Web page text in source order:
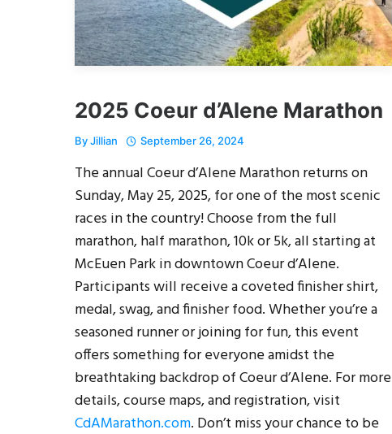
2025 Coeur d’Alene Marathon
ByJillian September 26, 2024
The annual Coeur d’Alene Marathon returns on
Sunday, May 25, 2025, for one of the most scenic
races in the country! Choose from the full
marathon, half marathon, 10k or 5k, all starting at
McEuen Park in downtown Coeur d’Alene.
Participants will receive a coveted finisher shirt,
medal, swag, and finisher food. Whether you’re a
seasoned runner or joining for fun, this event
offers something for everyone amidst the
breathtaking backdrop of Coeur d’Alene. For more
details, course maps, and registration, visit
CdAMarathon.com. Don’t miss your chance to be